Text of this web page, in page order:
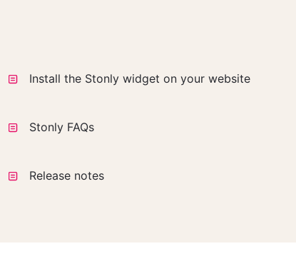
Install the Stonly widget on your website
Stonly FAQs
Release notes